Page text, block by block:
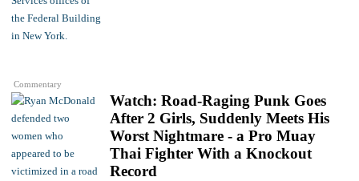
Commentary
Watch: Road-Raging Punk Goes
After 2 Girls, Suddenly Meets His
Worst Nightmare - a Pro Muay
Thai Fighter With a Knockout
Record